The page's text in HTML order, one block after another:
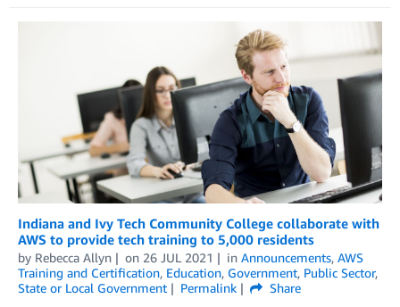
Indiana and Ivy Tech Community College collaborate with
AWS to provide tech training to 5,000 residents
by Rebecca Allyn on 26 JUL 2021 in Announcements, AWS
Training and Certification, Education, Government, Public Sector,
State or Local Government
Permalink
Share